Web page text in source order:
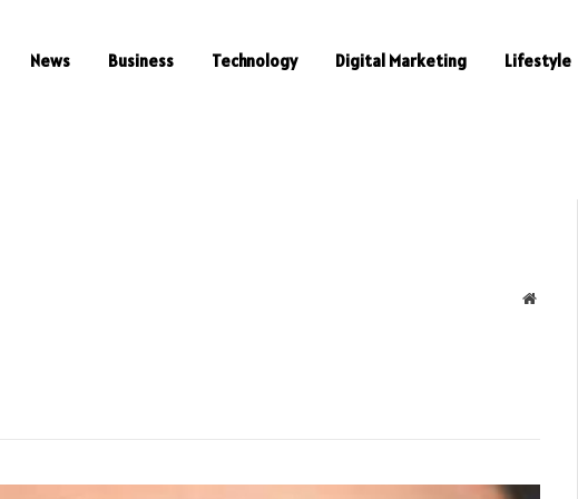
News Business Technology Digital Marketing Lifestyle
Website